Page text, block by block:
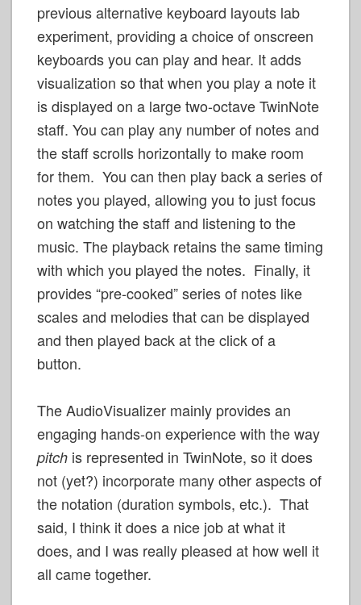
previous alternative keyboard layouts lab
experiment, providing a choice of onscreen
keyboards you can play and hear. It adds
visualization so that when you play a note it
is displayed on a large two-octave TwinNote
staff. You can play any number of notes and
the staff scrolls horizontally to make room
for them. You can then play back a series of
notes you played, allowing you to just focus
on watching the staff and listening to the
music. The playback retains the same timing
with which you played the notes. Finally, it
provides “pre-cooked” series of notes like
scales and melodies that can be displayed
and then played back at the click of a
button.
The AudioVisualizer mainly provides an
engaging hands-on experience with the way
pitch is represented in TwinNote, so it does
not (yet?) incorporate many other aspects of
the notation (duration symbols, etc.). That
said, I think it does a nice job at what it
does, and I was really pleased at how well it
all came together.